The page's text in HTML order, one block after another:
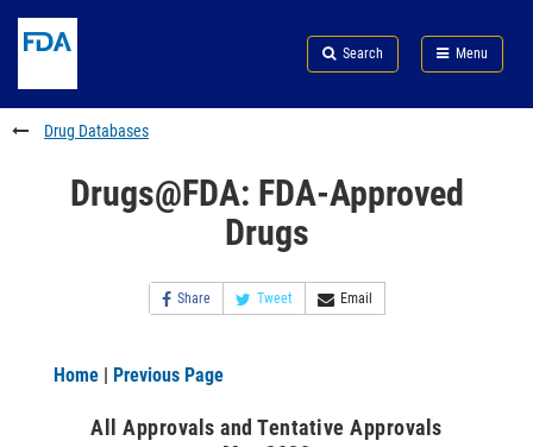
to
content
Skip
FDA
Search
to
footer
links
Search Menu
FDA
Drug Databases
Drugs@FDA: FDA-Approved
Drugs
Share Tweet Email
Home | Previous Page
All Approvals and Tentative Approvals